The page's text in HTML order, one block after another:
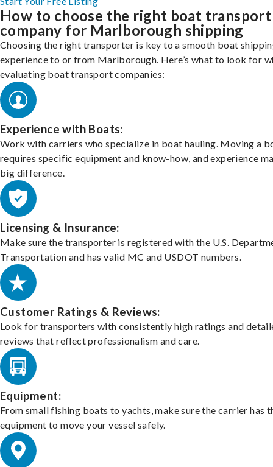
How to choose the right boat transport
company for Marlborough shipping
Choosing the right transporter is key to a smooth boat
experience to or from Marlborough. Here’s what to look for
evaluating boat transport companies:
Experience with Boats:
Work with carriers who specialize in boat hauling. Moving a
requires specific equipment and know-how, and experience
big difference.
Licensing & Insurance:
Make sure the transporter is registered with the U.S.
Transportation and has valid MC and USDOT numbers.
Customer Ratings & Reviews:
Look for transporters with consistently high ratings and
reviews that reflect professionalism and care.
Equipment:
From small fishing boats to yachts, make sure the carrier has
equipment to move your vessel safely.